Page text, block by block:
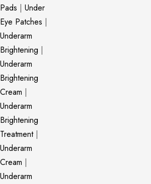
Pads | Under
Eye Patches |
Underarm
Brightening |
Underarm
Brightening
Cream |
Underarm
Brightening
Treatment|
Underarm
Cream |
Underarm